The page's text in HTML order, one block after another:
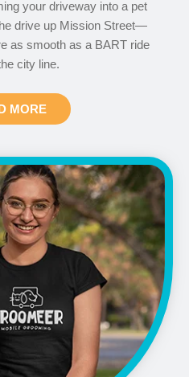
your driveway into a pet
drive up Mission Street—
as smooth as a BART ride
city line.
MORE